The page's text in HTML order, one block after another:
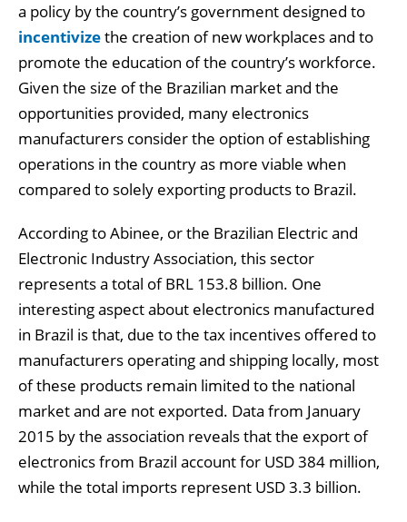
a policy by the country’s government designed to
incentivizethe creation of new workplaces and to
promote the education of the country’s workforce.
Given the size of the Brazilian market and the
opportunities provided, many electronics
manufacturers consider the option of establishing
operations in the country as more viable when
compared to solely exporting products to Brazil.
According to Abinee, or the Brazilian Electric and
Electronic Industry Association, this sector
represents a total of BRL 153.8 billion. One
interesting aspect about electronics manufactured
in Brazil is that, due to the tax incentives offered to
manufacturers operating and shipping locally, most
of these products remain limited to the national
market and are not exported. Data from January
2015 by the association reveals that the export of
electronics from Brazil account for USD 384 million,
while the total imports represent USD 3.3 billion.